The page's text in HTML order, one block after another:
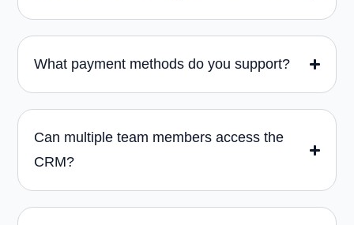
What payment methods do you support?
Can multiple team members access the
CRM?